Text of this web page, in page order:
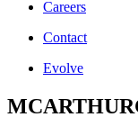
Careers
Contact
Evolve